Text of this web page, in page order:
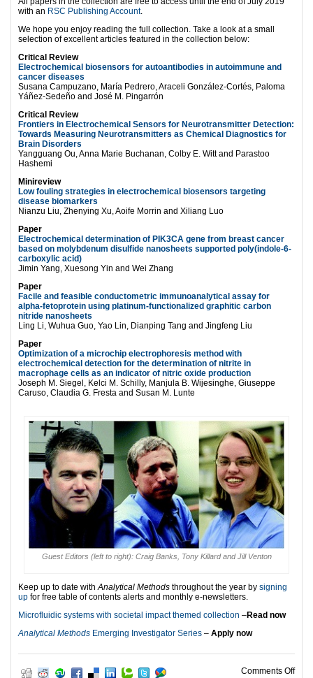
with an RSC Publishing Account.
We hope you enjoy reading the full collection. Take a look at a small
selection of excellent articles featured in the collection below:
Critical Review
Electrochemical biosensors for autoantibodies in autoimmune and
cancer diseases
Susana Campuzano, María Pedrero, Araceli González-Cortés, Paloma
Yáñez-Sedeño and José M. Pingarrón
Critical Review
Frontiers in Electrochemical Sensors for Neurotransmitter Detection:
Towards Measuring Neurotransmitters as Chemical Diagnostics for
Brain Disorders
Yangguang Ou, Anna Marie Buchanan, Colby E. Witt and Parastoo
Hashemi
Minireview
Low fouling strategies in electrochemical biosensors targeting
disease biomarkers
Nianzu Liu, Zhenying Xu, Aoife Morrin and Xiliang Luo
Paper
Electrochemical determination of PIK3CA gene from breast cancer
based on molybdenum disulfide nanosheets supported poly(indole-6-
carboxylic acid)
Jimin Yang, Xuesong Yin and Wei Zhang
Paper
Facile and feasible conductometric immunoanalytical assay for
alpha-fetoprotein using platinum-functionalized graphitic carbon
nitride nanosheets
Ling Li, Wuhua Guo, Yao Lin, Dianping Tang and Jingfeng Liu
Paper
Optimization of a microchip electrophoresis method with
electrochemical detection for the determination of nitrite in
macrophage cells as an indicator of nitric oxide production
Joseph M. Siegel, Kelci M. Schilly, Manjula B. Wijesinghe, Giuseppe
Caruso, Claudia G. Fresta and Susan M. Lunte
Guest Editors (left to right): Craig Banks, Tony Killard and Jill Venton
Keep up to date withAnalytical Methods throughout the year by signing
up for free table of contents alerts and monthly e-newsletters.
Microfluidic systems with societal impact themed collection –Read now
Analytical Methods Emerging Investigator Series – Apply now
Comments Offon